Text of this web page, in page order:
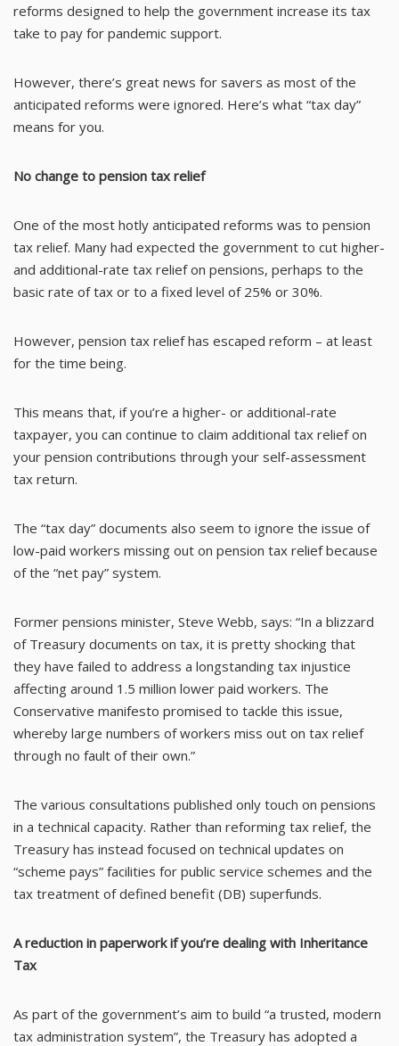
reforms designed to help the government increase its tax
take to pay for pandemic support.
However, there’s great news for savers as most of the
anticipated reforms were ignored. Here’s what “tax day”
means for you.
No change to pension tax relief
One of the most hotly anticipated reforms was to pension
tax relief. Many had expected the government to cut higher-
and additional-rate tax relief on pensions, perhaps to the
basic rate of tax or to a fixed level of 25% or 30%.
However, pension tax relief has escaped reform – at least
for the time being.
This means that, if you’re a higher- or additional-rate
taxpayer, you can continue to claim additional tax relief on
your pension contributions through your self-assessment
tax return.
The “tax day” documents also seem to ignore the issue of
low-paid workers missing out on pension tax relief because
of the “net pay” system.
Former pensions minister, Steve Webb, says: “In a blizzard
of Treasury documents on tax, it is pretty shocking that
they have failed to address a longstanding tax injustice
affecting around 1.5 million lower paid workers. The
Conservative manifesto promised to tackle this issue,
whereby large numbers of workers miss out on tax relief
through no fault of their own.”
The various consultations published only touch on pensions
in a technical capacity. Rather than reforming tax relief, the
Treasury has instead focused on technical updates on
“scheme pays” facilities for public service schemes and the
tax treatment of defined benefit (DB) superfunds.
A reduction in paperwork if you’re dealing with Inheritance
Tax
As part of the government’s aim to build “a trusted, modern
tax administration system”, the Treasury has adopted a